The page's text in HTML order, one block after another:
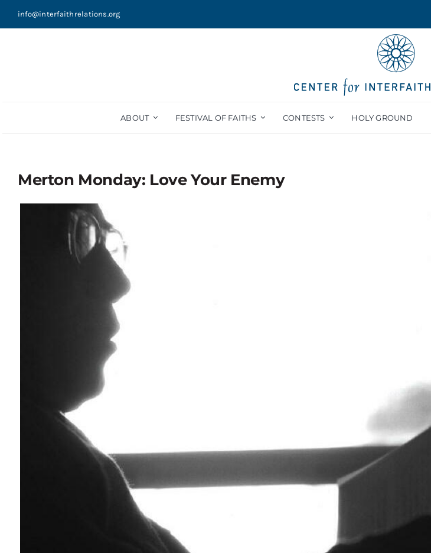
info@interfaithrelations.org
ABOUT FESTIVAL OF FAITHS CONTESTS HOLY GROUND
Merton Monday: Love Your Enemy